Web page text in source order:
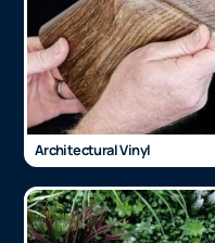
Architectural Vinyl